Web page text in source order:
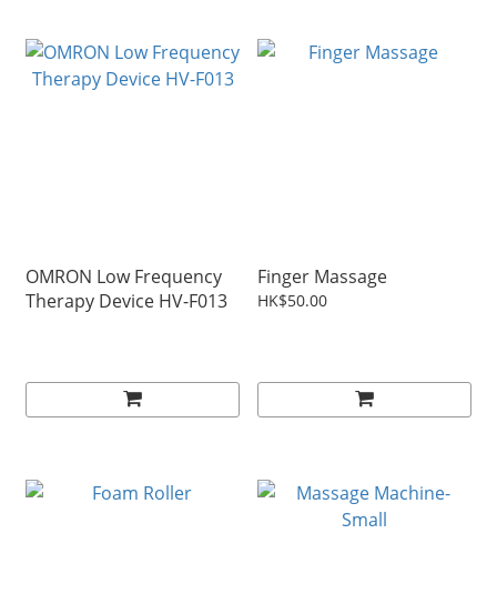
OMRON Low Frequency
Therapy Device HV-F013
Finger Massage
HK$50.00